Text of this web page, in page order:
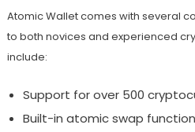
Atomic Wallet comes with several
to both novices and experienced
include:
Support for over 500
Built-in atomic swap